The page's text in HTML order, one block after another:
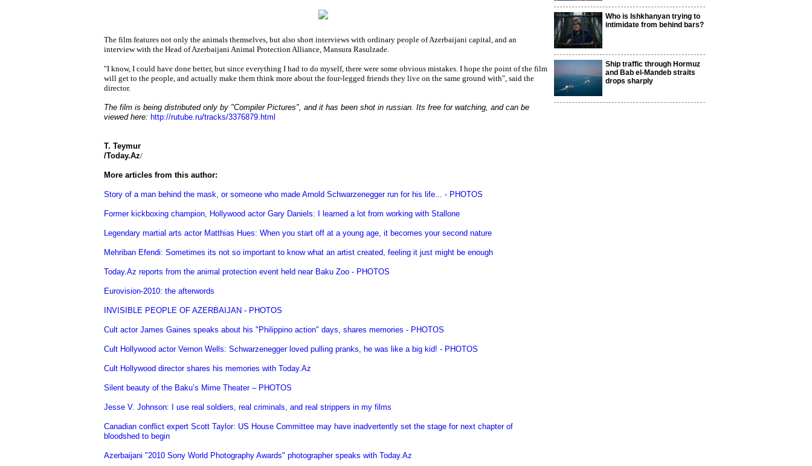
The film features not only the animals themselves, but also short interviews with ordinary people of Azerbaijani capital, and an
interview with the Head of Azerbaijani Animal Protection Alliance, Mansura Rasulzade.
"I know, I could have done better, but since everything I had to do myself, there were some obvious mistakes. I hope the point of the film
will get to the people, and actually make them think more about the four-legged friends they live on the same ground with", said the
director.
The film is being distributed only by "Compiler Pictures", and it has been shot in russian. Its free for watching, and can be
viewed here: http://rutube.ru/tracks/3376879.html
T. Teymur
/Today.Az/
More articles from this author:
Story of a man behind the mask, or someone who made Arnold Schwarzenegger run for his life... - PHOTOS
Former kickboxing champion, Hollywood actor Gary Daniels: I learned a lot from working with Stallone
Legendary martial arts actor Matthias Hues: When you start off at a young age, it becomes your second nature
Mehriban Efendi: Sometimes its not so important to know what an artist created, feeling it just might be enough
Today.Az reports from the animal protection event held near Baku Zoo - PHOTOS
Eurovision-2010: the afterwords
INVISIBLE PEOPLE OF AZERBAIJAN - PHOTOS
Cult actor James Gaines speaks about his "Philippino action" days, shares memories - PHOTOS
Cult Hollywood actor Vernon Wells: Schwarzenegger loved pulling pranks, he was like a big kid! - PHOTOS
Cult Hollywood director shares his memories with Today.Az
Silent beauty of the Baku’s Mime Theater – PHOTOS
Jesse V. Johnson: I use real soldiers, real criminals, and real strippers in my films
Canadian conflict expert Scott Taylor: US House Committee may have inadvertently set the stage for next chapter of
bloodshed to begin
Azerbaijani "2010 Sony World Photography Awards" photographer speaks with Today.Az
Who is Ishkhanyan trying to
intimidate from behind bars?
Ship traffic through Hormuz
and Bab el-Mandeb straits
drops sharply